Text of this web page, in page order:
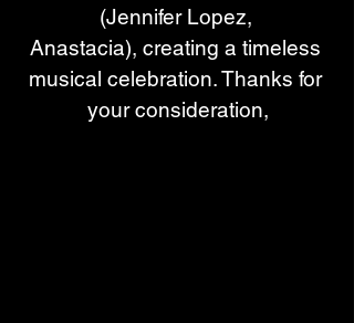
(Jennifer Lopez,
Anastacia), creating a timeless
musical celebration. Thanks for
your consideration,